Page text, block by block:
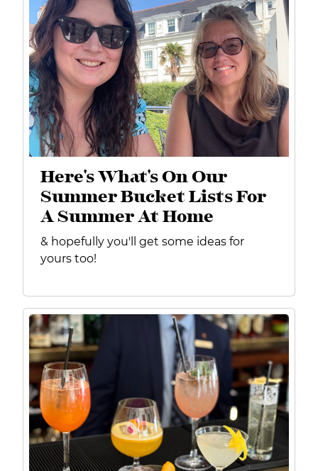
Here's What's On Our
Summer Bucket Lists For
A Summer At Home
& hopefully you'll get some ideas for
yours too!